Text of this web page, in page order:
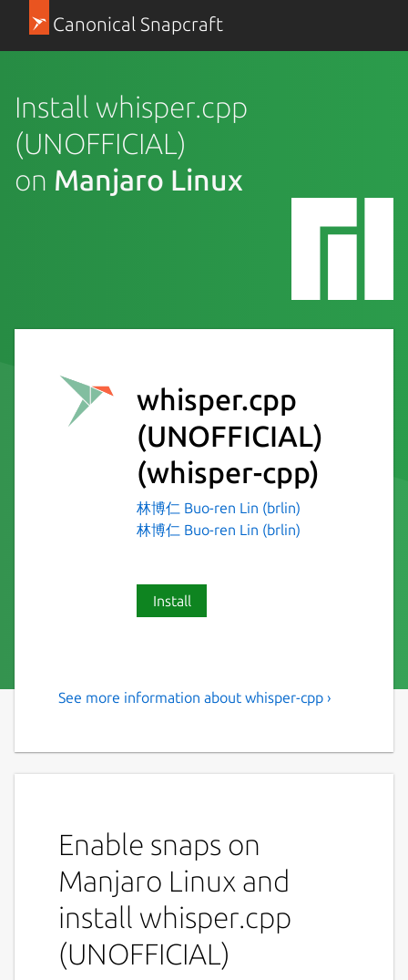
Canonical Snapcraft
Install whisper.cpp
(UNOFFICIAL)
on Manjaro Linux
whisper.cpp
(UNOFFICIAL)
(whisper-cpp)
林博仁 Buo-ren Lin (brlin)
林博仁 Buo-ren Lin (brlin)
Install
Port of OpenAI's Whisper
whisper.cpp, please file any issue regarding
the usage of this snap to the snap's own
issue tracker:
Issues · 林博仁 Buo-ren Lin / Unofficial
https://gitlab.com/brlin/whisper.cpp-
See more information about whisper-cpp ›
Enable snaps on
Manjaro Linux and
install whisper.cpp
(UNOFFICIAL)